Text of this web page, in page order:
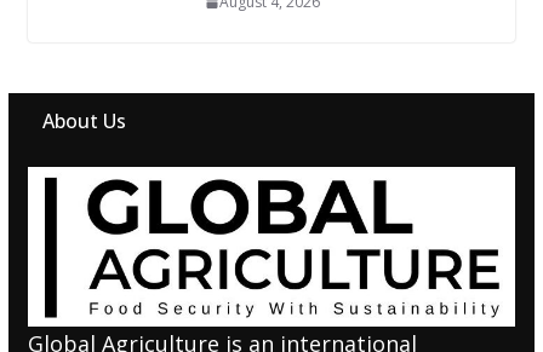
About Us
Global Agriculture is an international